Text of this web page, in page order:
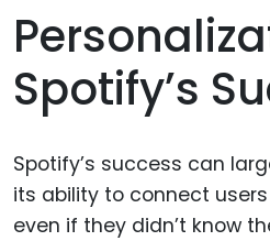
Spotify’s
Spotify’s success can
its ability to connect
even if they didn’t know